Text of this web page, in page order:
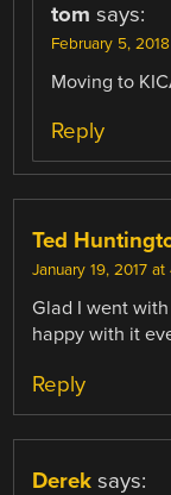
tom says:
February 5,
Moving to
Reply
Ted
January 19, 2017 at
Glad I went
happy with it
Reply
Derek says: